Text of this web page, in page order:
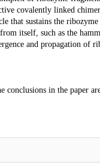
covalently linked
that sustains the
itself, such as the
and propagation of
conclusions in the paper